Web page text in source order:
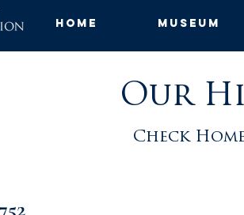
Home Museum
Our
Check